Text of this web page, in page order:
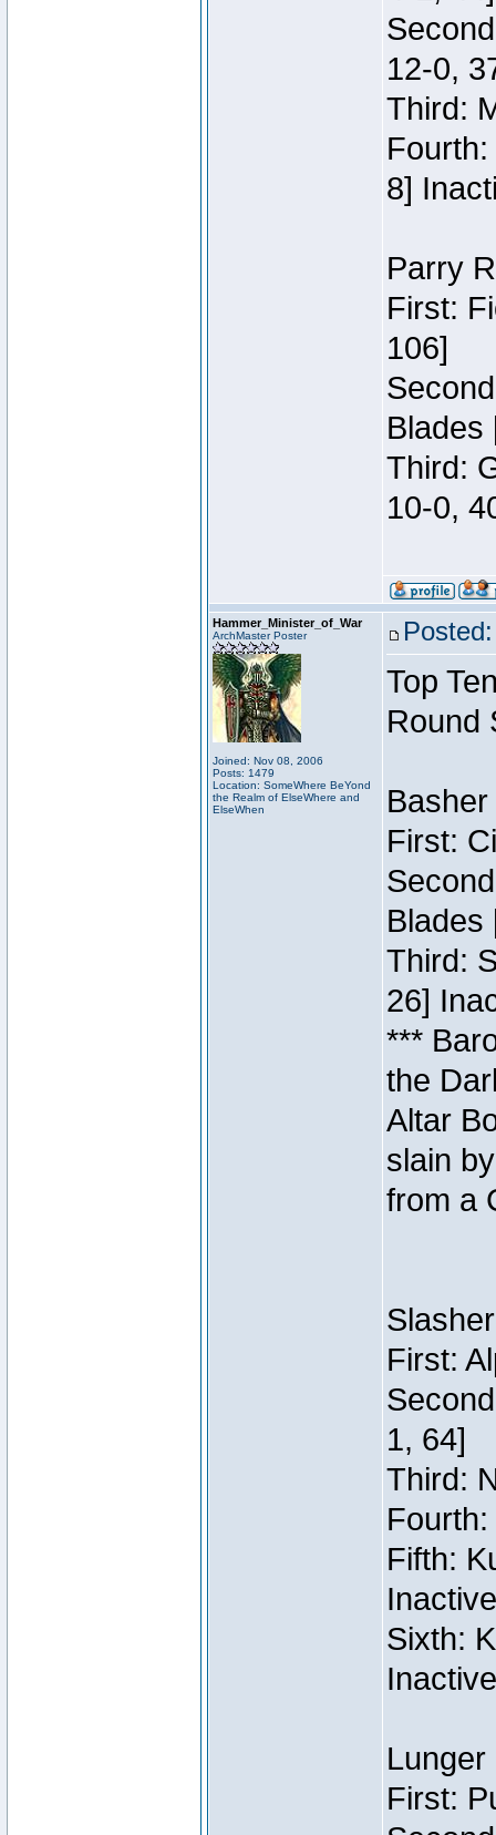
12-0,
Third:
8]
Parry
First:
106]
Blades
Third:
10-0,
Hammer_Minister_of_War
ArchMaster Poster
Joined: Nov 08, 2006
Posts: 1479
Location: SomeWhere BeYond
the Realm of ElseWhere and
ElseWhen
Top
Round
First:
Blades
Third:
26]
***
the
Altar
slain
from a
First:
1, 64]
Third:
Fifth:
Inactive
Sixth:
Inactive
First: